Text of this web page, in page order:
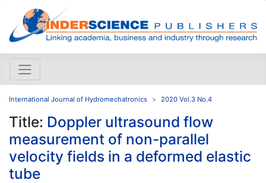
International Journal of Hydromechatronics 2020 Vol.3 No.4
Title: Doppler ultrasound flow
measurement of non-parallel
velocity fields in a deformed elastic
tube